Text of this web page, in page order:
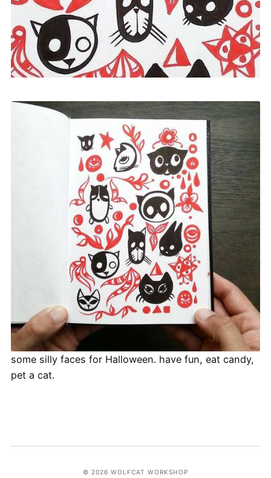
some silly faces for Halloween. have fun, eat candy,
pet a cat.
© 2026 WOLFCAT WORKSHOP